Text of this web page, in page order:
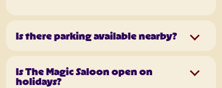
Is there parking available nearby?
Is The Magic Saloon open on
holidays?